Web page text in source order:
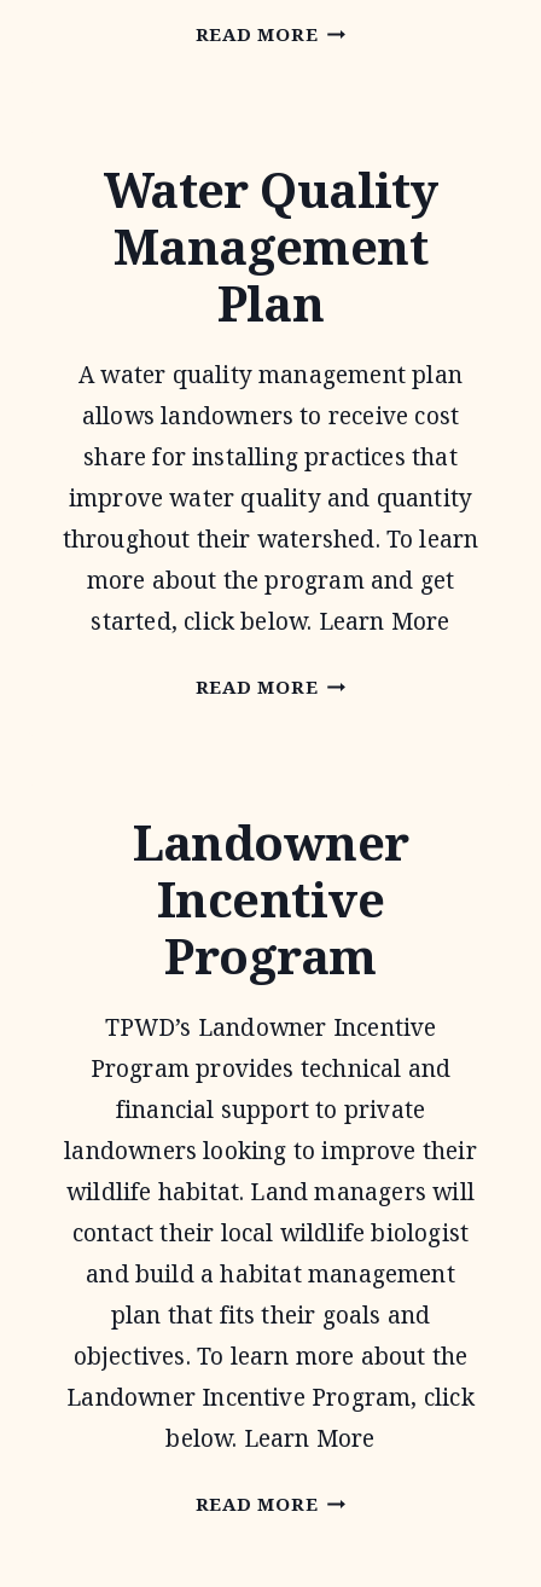
READ MORECONSERVATION
Water Quality
Management
Plan
A water quality management plan
allows landowners to receive cost
share for installing practices that
improve water quality and quantity
throughout their watershed. To learn
more about the program and get
started, click below. Learn More
READ MOREWATER
Landowner
Incentive
Program
TPWD’s Landowner Incentive
Program provides technical and
financial support to private
landowners looking to improve their
wildlife habitat. Land managers will
contact their local wildlife biologist
and build a habitat management
plan that fits their goals and
objectives. To learn more about the
Landowner Incentive Program, click
below. Learn More
READ MORELANDOWNER